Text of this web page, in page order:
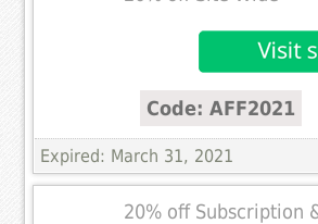
Code: AFF2021
Expired: March 31, 2021
20% off Subscription